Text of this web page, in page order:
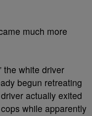
much more
the white driver
begun retreating
actually exited
while apparently